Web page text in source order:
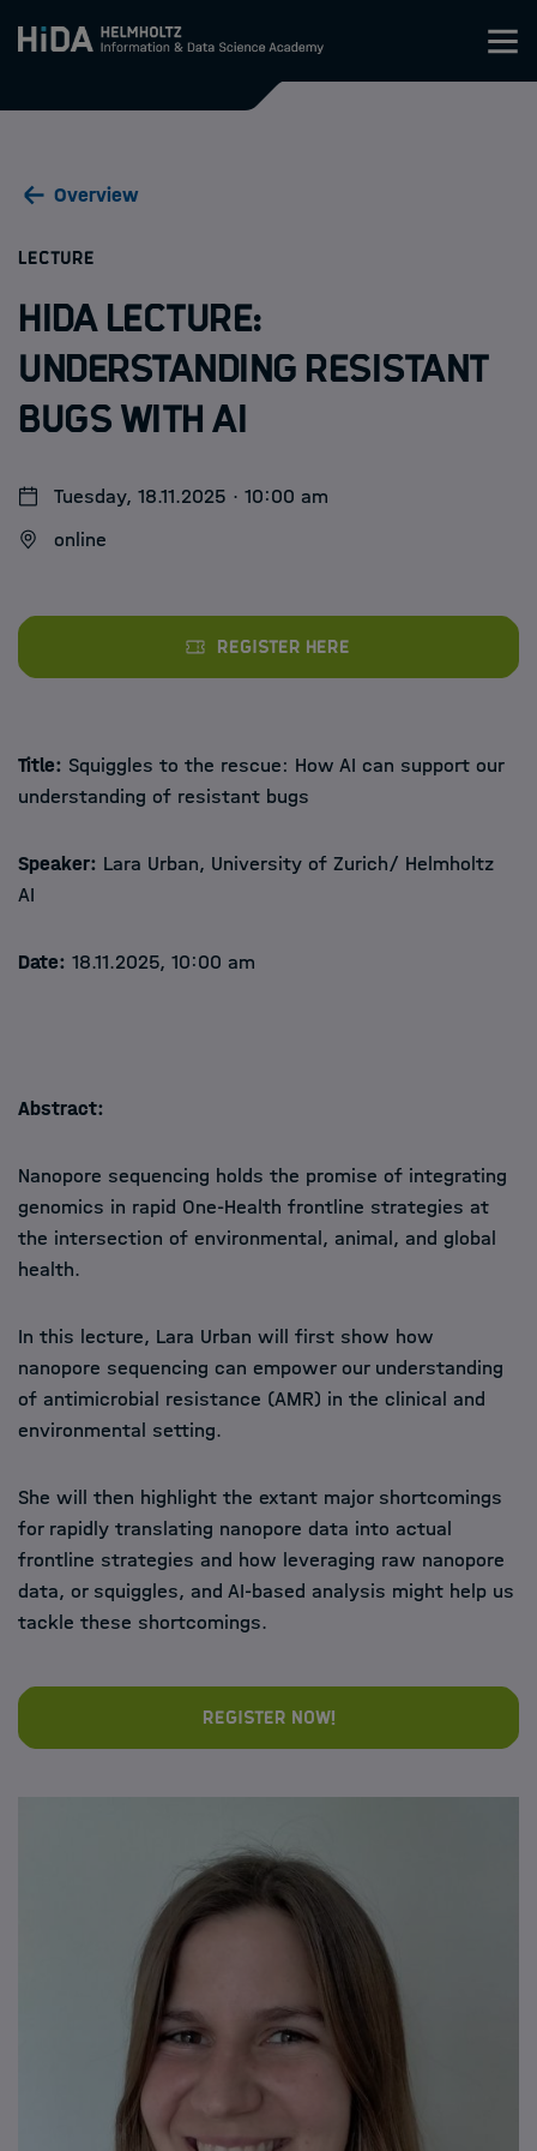
Zum Inhalt springen
Research Schools
HIDA
Jobs
Overview
LECTURE
HIDA Lecture:
Understanding resistant
bugs with AI
Tuesday, 18.11.2025 · 10:00 am
online
Register here
Title: Squiggles to the rescue: How AI can support our
understanding of resistant bugs
Speaker: Lara Urban, University of Zurich/ Helmholtz
AI
Date: 18.11.2025, 10:00 am
Abstract:
Nanopore sequencing holds the promise of integrating
genomics in rapid One-Health frontline strategies at
the intersection of environmental, animal, and global
health.
In this lecture, Lara Urban will first show how
nanopore sequencing can empower our understanding
of antimicrobial resistance (AMR) in the clinical and
environmental setting.
She will then highlight the extant major shortcomings
for rapidly translating nanopore data into actual
frontline strategies and how leveraging raw nanopore
data, or squiggles, and AI-based analysis might help us
tackle these shortcomings.
Register now!